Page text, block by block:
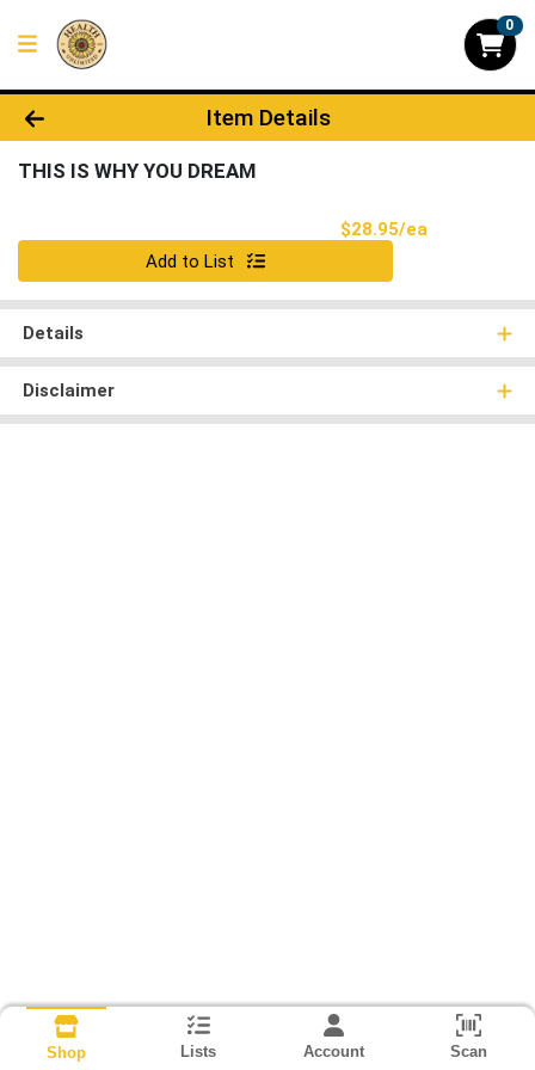
0
Product Details Page
Item Details
THIS IS WHY YOU DREAM
$28.95/ea
Quantity 0
Add to List
Details
Disclaimer
Shop Lists Account Scan